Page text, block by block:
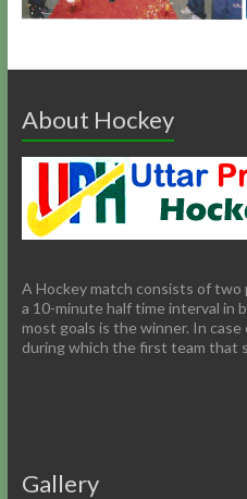
About Hockey
A Hockey match consists of
a 10-minute half time interval in
most goals is the winner. In
during which the first team that
Gallery